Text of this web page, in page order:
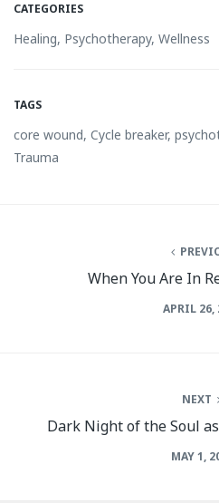
CATEGORIES
Healing, Psychotherapy, Wellness
TAGS
core wound, Cycle breaker,
Trauma
When You Are In
APRIL 26,
NEXT
Dark Night of the Soul
MAY 1,